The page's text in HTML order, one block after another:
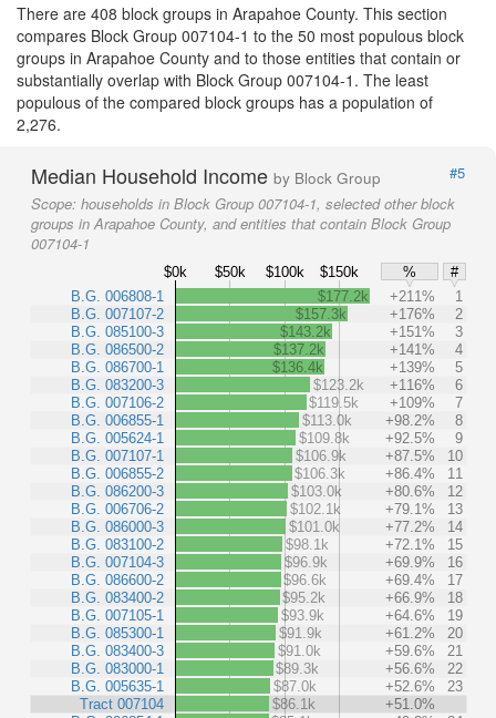
There are 408 block groups in Arapahoe County. This section
compares Block Group 007104-1 to the 50 most populous block
groups in Arapahoe County and to those entities that contain or
substantially overlap with Block Group 007104-1. The least
populous of the compared block groups has a population of
2,276.
Median Household Income by Block Group
#5
Scope: households in Block Group 007104-1, selected other block
groups in Arapahoe County, and entities that contain Block Group
007104-1
$0k $50k $100k $150k %
#
B.G. 006808-1
B.G. 007107-2
B.G. 085100-3
B.G. 086500-2
B.G. 086700-1
B.G. 083200-3
B.G. 007106-2
B.G. 006855-1
B.G. 005624-1
B.G. 007107-1
B.G. 006855-2
B.G. 086200-3
B.G. 006706-2
B.G. 086000-3
B.G. 083100-2
B.G. 007104-3
B.G. 086600-2
B.G. 083400-2
B.G. 007105-1
B.G. 085300-1
B.G. 083400-3
B.G. 083000-1
B.G. 005635-1
Tract 007104
$177.2k +211%
1
$157.3k
+176%
2
$143.2k
+151%
3
$137.2k
+141%
4
$136.4k
+139%
5
$123.2k
+116%
6
$119.5k
+109%
7
$113.0k
+98.2%
8
$109.8k
+92.5%
9
$106.9k
+87.5%
10
$106.3k
+86.4%
11
$103.0k
+80.6%
12
$102.1k
+79.1%
13
$101.0k
+77.2%
14
$98.1k
+72.1%
15
$96.9k
+69.9%
16
$96.6k
+69.4%
17
$95.2k
+66.9%
18
$93.9k
+64.6%
19
$91.9k
+61.2%
20
$91.0k
+59.6%
21
$89.3k
+56.6%
22
$87.0k
+52.6%
23
$86.1k
+51.0%